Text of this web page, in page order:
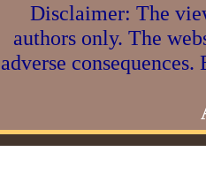
Disclaimer: The
authors only. The
adverse